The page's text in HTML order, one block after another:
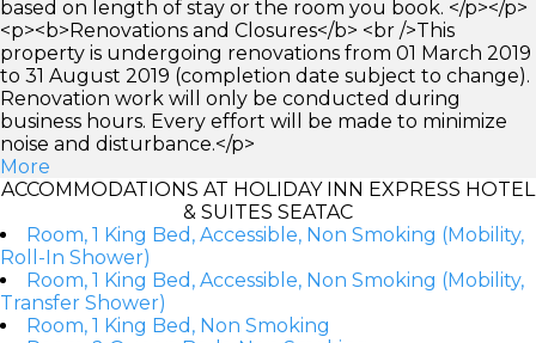
based on length of stay or the room you book. </p></p>
<p><b>Renovations and Closures</b> <br />This
property is undergoing renovations from 01 March 2019
to 31 August 2019 (completion date subject to change).
Renovation work will only be conducted during
business hours. Every effort will be made to minimize
noise and disturbance.</p>
More
ACCOMMODATIONS AT HOLIDAY INN EXPRESS HOTEL
& SUITES SEATAC
Room, 1 King Bed, Accessible, Non Smoking (Mobility,
Roll-In Shower)
Room, 1 King Bed, Accessible, Non Smoking (Mobility,
Transfer Shower)
Room, 1 King Bed, Non Smoking